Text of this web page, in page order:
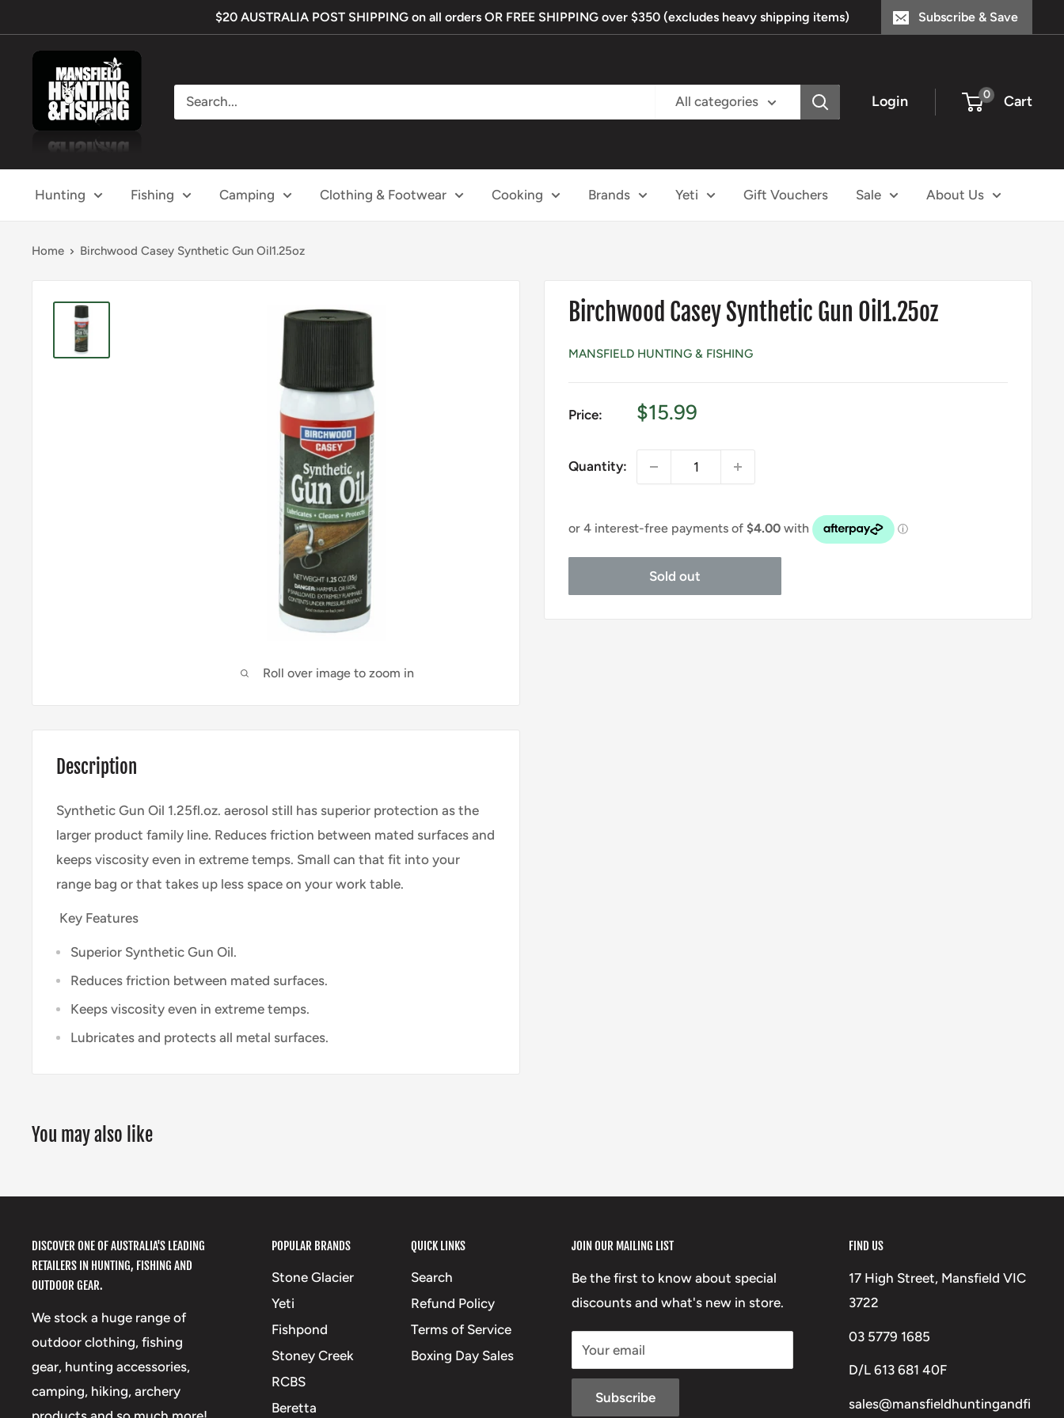
to
content
$20 AUSTRALIA POST SHIPPING on all orders OR FREE SHIPPING over $350 (excludes heavy shipping items) Subscribe & Save
Mansfield
Hunting
Fishing
All categories Login 0 Cart
Hunting Fishing Camping Clothing & Footwear Cooking Brands Yeti Gift Vouchers Sale About Us
Home Birchwood Casey Synthetic Gun Oil1.25oz
Roll over image to zoom in
Birchwood Casey Synthetic Gun Oil1.25oz
MANSFIELD HUNTING & FISHING
Price:
Sale
$15.99
Quantity:
Sold out
Description
Synthetic Gun Oil 1.25fl.oz. aerosol still has superior protection as the
larger product family line. Reduces friction between mated surfaces and
keeps viscosity even in extreme temps. Small can that fit into your
range bag or that takes up less space on your work table.
Key Features
Superior Synthetic Gun Oil.
Reduces friction between mated surfaces.
Keeps viscosity even in extreme temps.
Lubricates and protects all metal surfaces.
You may also like
DISCOVER ONE OF AUSTRALIA'S LEADING
RETAILERS IN HUNTING, FISHING AND
OUTDOOR GEAR.
We stock a huge range of
outdoor clothing, fishing
gear, hunting accessories,
camping, hiking, archery
POPULAR BRANDS
Stone Glacier
Yeti
Fishpond
Stoney Creek
RCBS
Beretta
QUICK LINKS
Search
Refund Policy
Terms of Service
Boxing Day Sales
JOIN OUR MAILING LIST
Be the first to know about special
discounts and what's new in store.
Your email
Subscribe
FIND US
17 High Street, Mansfield VIC
3722
03 5779 1685
D/L 613 681 40F
sales@mansfieldhuntingandfi